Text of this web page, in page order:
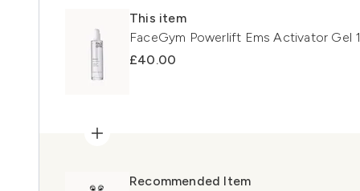
This item
FaceGym Powerlift Ems Activator Gel
£40.00
Recommended Item